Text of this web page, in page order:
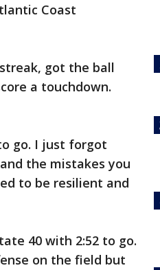
Coast
got the ball
a touchdown.
go. I just forgot
the mistakes you
to be resilient and
40 with 2:52 to go.
on the field but